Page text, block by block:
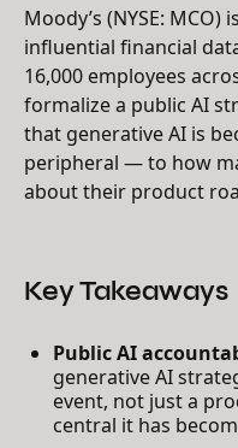
Moody’s (NYSE:
influential financial
16,000 employees
formalize a public AI
that generative AI is
peripheral — to how
about their product
Key Takeaways
Public AI
generative AI
event, not just a
central it has